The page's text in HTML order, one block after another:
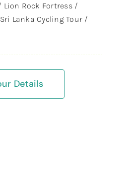
Rock Fortress /
Lanka Cycling Tour /
Details